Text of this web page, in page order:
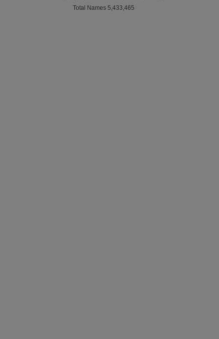
Total Names 5,433,465